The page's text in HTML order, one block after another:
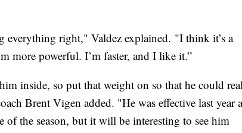
everything right," Valdez explained. "I think it’s a
more powerful. I’m faster, and I like it.”
inside, so put that weight on so that he could
Brent Vigen added. "He was effective last year
of the season, but it will be interesting to see him